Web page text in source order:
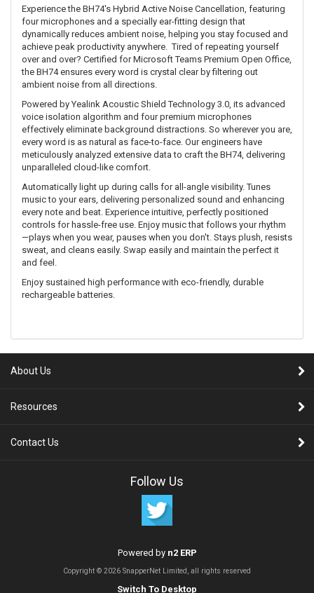
Experience the BH74's Hybrid Active Noise Cancellation, featuring
four microphones and a specially ear-fitting design that
dynamically reduces ambient noise, helping you stay focused and
achieve peak productivity anywhere. Tired of repeating yourself
over and over? Certified for Microsoft Teams Premium Open Office,
the BH74 ensures every word is crystal clear by filtering out
ambient noise from all directions.
Powered by Yealink Acoustic Shield Technology 3.0, its advanced
voice isolation algorithm and four premium microphones
effectively eliminate background distractions. So wherever you are,
every word is as natural as face-to-face. Our engineers have
meticulously analyzed extensive data to craft the BH74, delivering
unparalleled cloud-like comfort.
Automatically light up during calls for all-angle visibility. Tunes
music to your ears, delivering personalized sound and enhancing
every note and beat. Experience intuitive, perfectly positioned
controls for hassle-free use. Enjoy music that follows your rhythm
—plays when you wear, pauses when you don't. Stays plush, resists
sweat, and cleans easily. Swap easily and maintain the perfect it
and feel.
Enjoy sustained high performance with eco-friendly, durable
rechargeable batteries.
About Us
Resources
Contact Us
Follow Us
Powered by n2 ERP
Copyright © 2026 SnapperNet Limited, all rights reserved
Switch To Desktop